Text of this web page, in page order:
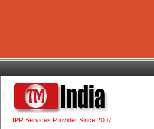
IPR Services Provider Since 2007